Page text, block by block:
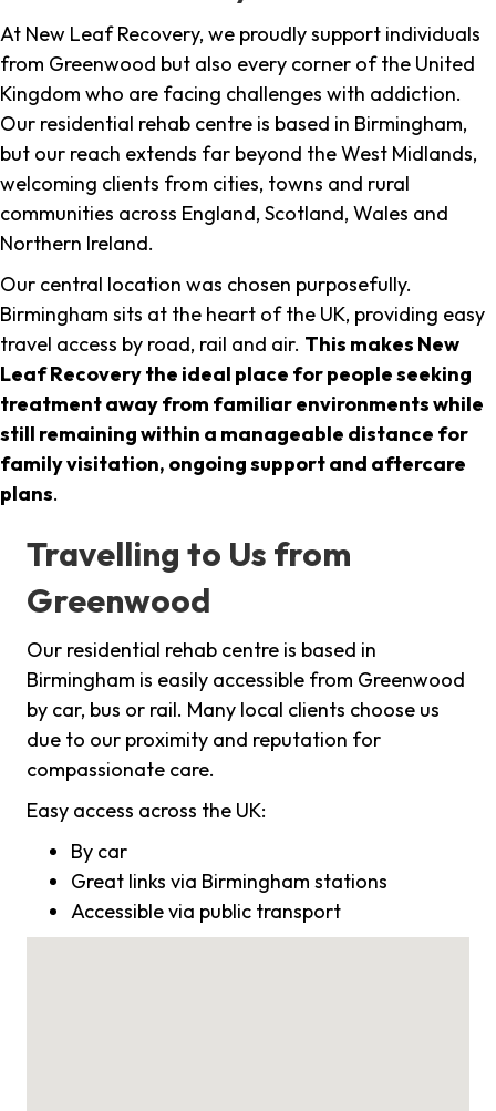
At New Leaf Recovery, we proudly support individuals
from Greenwood but also every corner of the United
Kingdom who are facing challenges with addiction.
Our residential rehab centre is based in Birmingham,
but our reach extends far beyond the West Midlands,
welcoming clients from cities, towns and rural
communities across England, Scotland, Wales and
Northern Ireland.
Our central location was chosen purposefully.
Birmingham sits at the heart of the UK, providing easy
travel access by road, rail and air. This makes New
Leaf Recovery the ideal place for people seeking
treatment away from familiar environments while
still remaining within a manageable distance for
family visitation, ongoing support and aftercare
plans.
Travelling to Us from
Greenwood
Our residential rehab centre is based in
Birmingham is easily accessible from Greenwood
by car, bus or rail. Many local clients choose us
due to our proximity and reputation for
compassionate care.
Easy access across the UK:
By car
Great links via Birmingham stations
Accessible via public transport